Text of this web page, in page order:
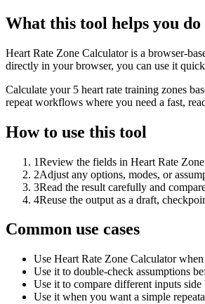
What this tool helps you do
Heart Rate Zone Calculator is a browser-
directly in your browser, you can use it
Calculate your 5 heart rate training zones
repeat workflows where you need a fast,
How to use this tool
1Review the fields in Heart Rate
2Adjust any options, modes, or
3Read the result carefully and
4Reuse the output as a draft,
Common use cases
Use Heart Rate Zone Calculator
Use it to double-check assumptions
Use it to compare different inputs
Use it when you want a simple